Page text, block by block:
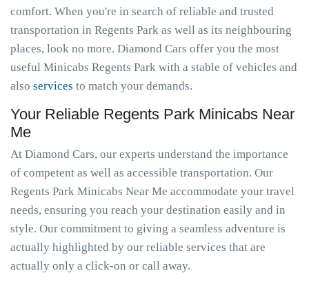
comfort. When you're in search of reliable and trusted
transportation in Regents Park as well as its neighbouring
places, look no more. Diamond Cars offer you the most
useful Minicabs Regents Park with a stable of vehicles and
also services to match your demands.
Your Reliable Regents Park Minicabs Near
Me
At Diamond Cars, our experts understand the importance
of competent as well as accessible transportation. Our
Regents Park Minicabs Near Me accommodate your travel
needs, ensuring you reach your destination easily and in
style. Our commitment to giving a seamless adventure is
actually highlighted by our reliable services that are
actually only a click-on or call away.